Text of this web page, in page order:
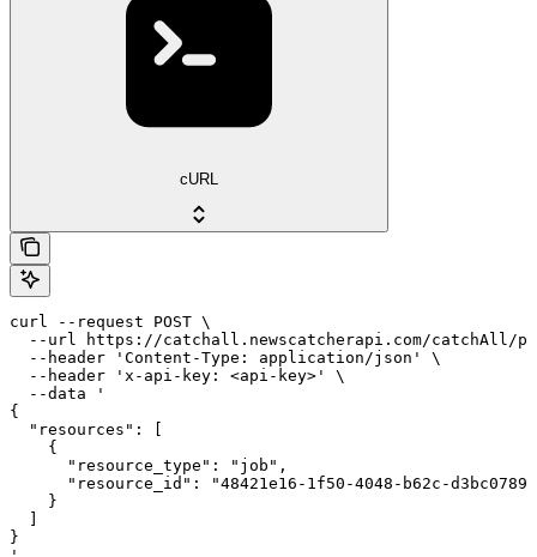
cURL
curl --request POST \
--url https://catchall.newscatcherapi.com/catchAll/
  --header 'Content-Type: application/json' \
  --header 'x-api-key: <api-key>' \
  --data '
{
  "resources": [
    {
      "resource_type": "job",
"resource_id": "48421e16-1f50-4048-b62c-
    }
}